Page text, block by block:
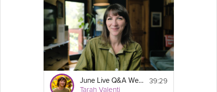
June Live Q&A Webinar - Sustainable Weight Loss & GLP-1 Success Course
Tarah Valenti
39:29